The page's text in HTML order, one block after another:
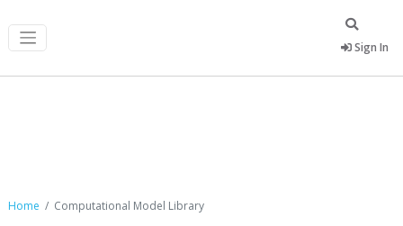
Sign In
Home Computational Model Library